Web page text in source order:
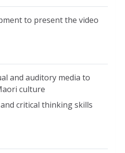
to present the video
and auditory media to
culture
critical thinking skills